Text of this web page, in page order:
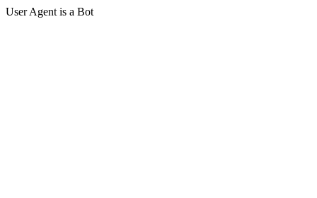
User Agent is a Bot